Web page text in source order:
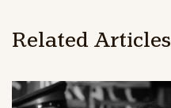
Related Articles